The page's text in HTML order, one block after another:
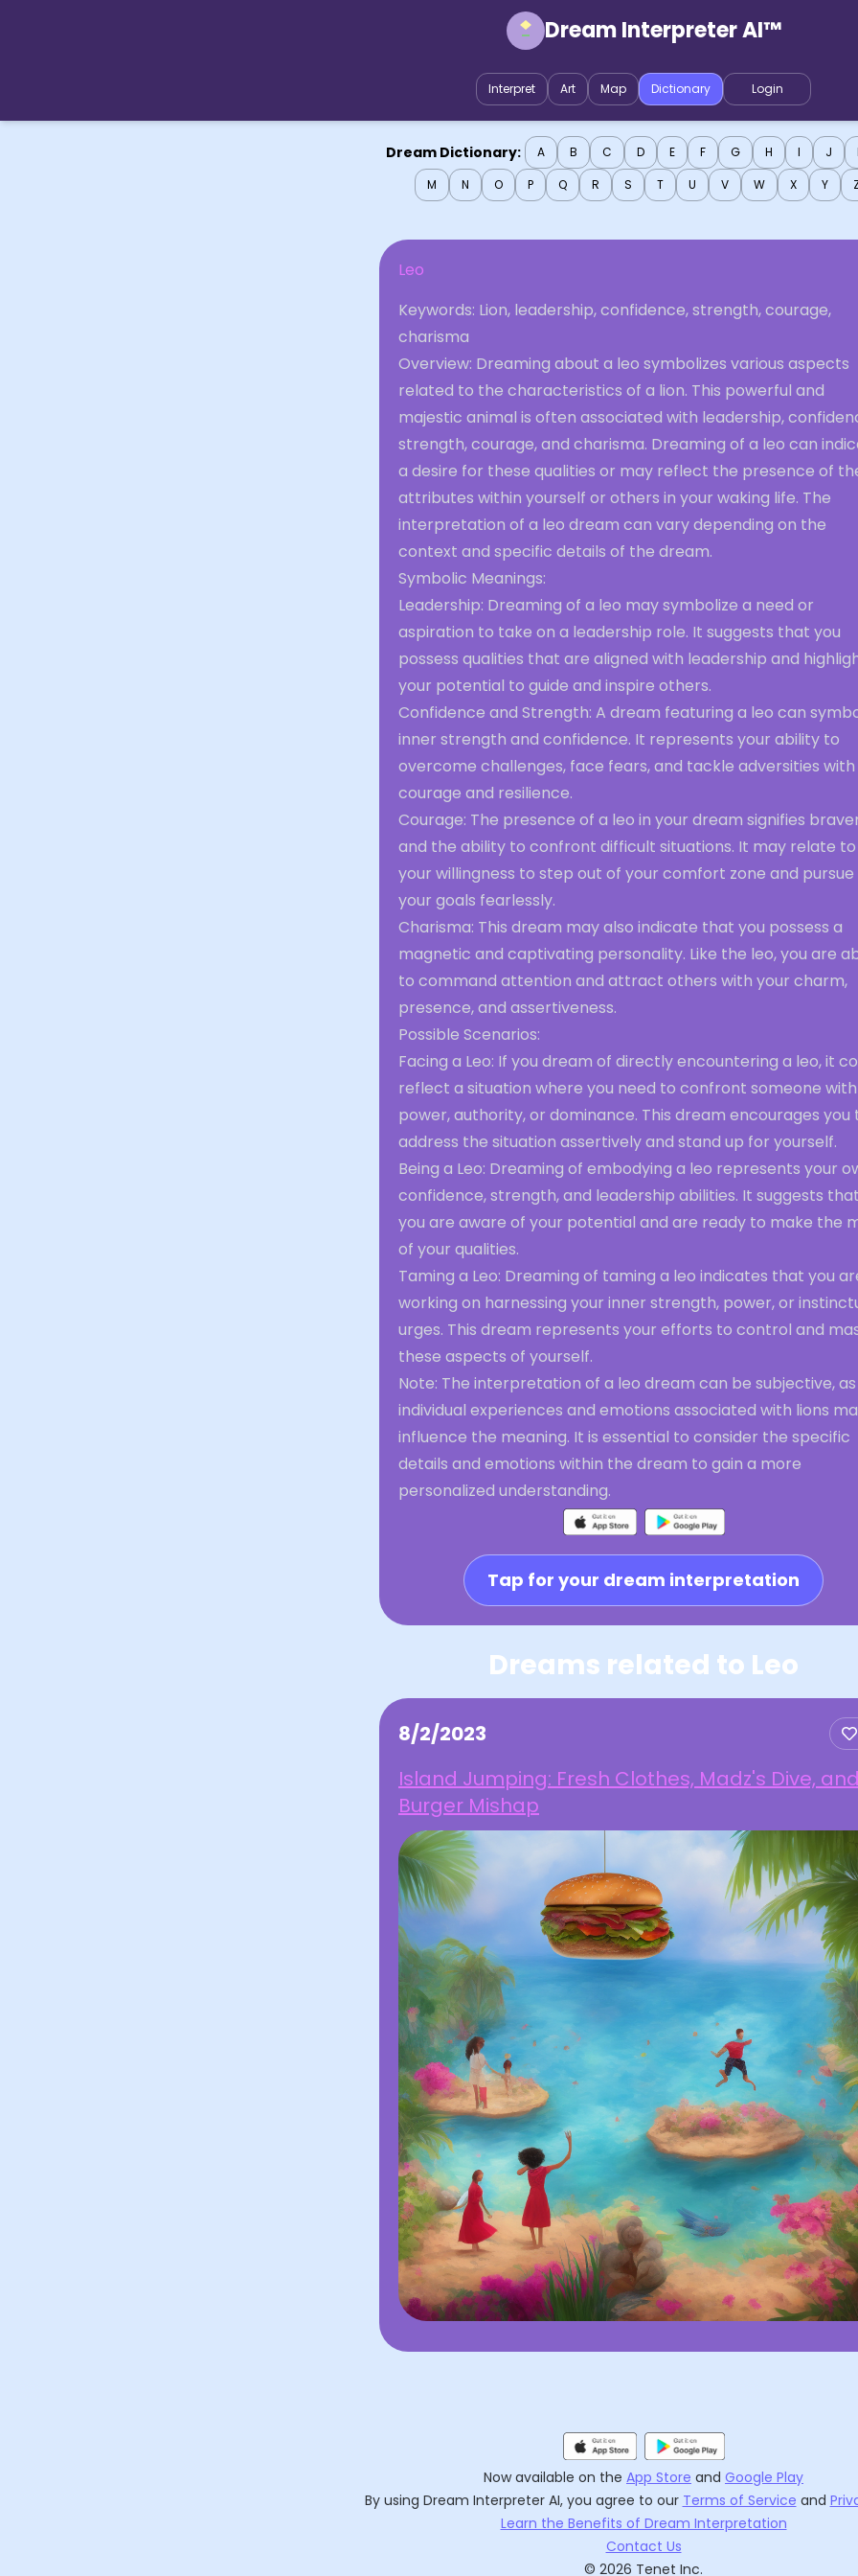
Dream Interpreter AI™
Interpret Art Map Dictionary Login
Dream Dictionary: A B C D E F G H I J
M
N O P Q R S T U V W X Y
Leo
Keywords: Lion, leadership, confidence, strength, courage,
charisma
Overview: Dreaming about a leo symbolizes various aspects
related to the characteristics of a lion. This powerful and
majestic animal is often associated with leadership,
strength, courage, and charisma. Dreaming of a leo can
a desire for these qualities or may reflect the presence of
attributes within yourself or others in your waking life. The
interpretation of a leo dream can vary depending on the
context and specific details of the dream.
Symbolic Meanings:
Leadership: Dreaming of a leo may symbolize a need or
aspiration to take on a leadership role. It suggests that you
possess qualities that are aligned with leadership and
your potential to guide and inspire others.
Confidence and Strength: A dream featuring a leo can
inner strength and confidence. It represents your ability to
overcome challenges, face fears, and tackle adversities with
courage and resilience.
Courage: The presence of a leo in your dream signifies
and the ability to confront difficult situations. It may relate to
your willingness to step out of your comfort zone and pursue
your goals fearlessly.
Charisma: This dream may also indicate that you possess a
magnetic and captivating personality. Like the leo, you are
to command attention and attract others with your charm,
presence, and assertiveness.
Possible Scenarios:
Facing a Leo: If you dream of directly encountering a leo, it
reflect a situation where you need to confront someone with
power, authority, or dominance. This dream encourages you
address the situation assertively and stand up for yourself.
Being a Leo: Dreaming of embodying a leo represents your
confidence, strength, and leadership abilities. It suggests that
you are aware of your potential and are ready to make the
of your qualities.
Taming a Leo: Dreaming of taming a leo indicates that you
working on harnessing your inner strength, power, or
urges. This dream represents your efforts to control and
these aspects of yourself.
Note: The interpretation of a leo dream can be subjective, as
individual experiences and emotions associated with lions
influence the meaning. It is essential to consider the specific
details and emotions within the dream to gain a more
personalized understanding.
Tap for your dream interpretation
Dreams related to Leo
8/2/2023
Island Jumping: Fresh Clothes, Madz's Dive,
Burger Mishap
Now available on the App Store and Google Play
By using Dream Interpreter AI, you agree to our Terms of Service and
Learn the Benefits of Dream Interpretation
Contact Us
© 2026 Tenet Inc.